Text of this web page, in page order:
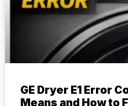
GE Dryer E1 Error
Means and How to